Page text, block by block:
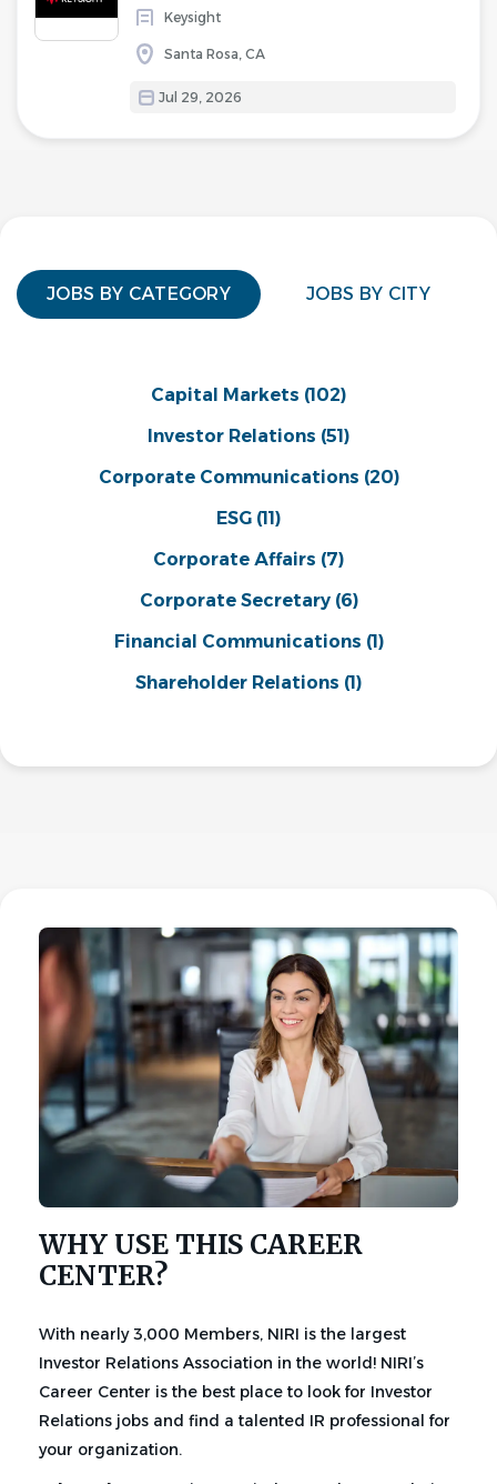
Keysight
Santa Rosa, CA
Jul 29, 2026
JOBS BY CATEGORY JOBS BY CITY
Capital Markets (102)
Investor Relations (51)
Corporate Communications (20)
ESG (11)
Corporate Affairs (7)
Corporate Secretary (6)
Financial Communications (1)
Shareholder Relations (1)
WHY USE THIS CAREER
CENTER?
With nearly 3,000 Members, NIRI is the largest
Investor Relations Association in the world! NIRI’s
Career Center is the best place to look for Investor
Relations jobs and find a talented IR professional for
your organization.